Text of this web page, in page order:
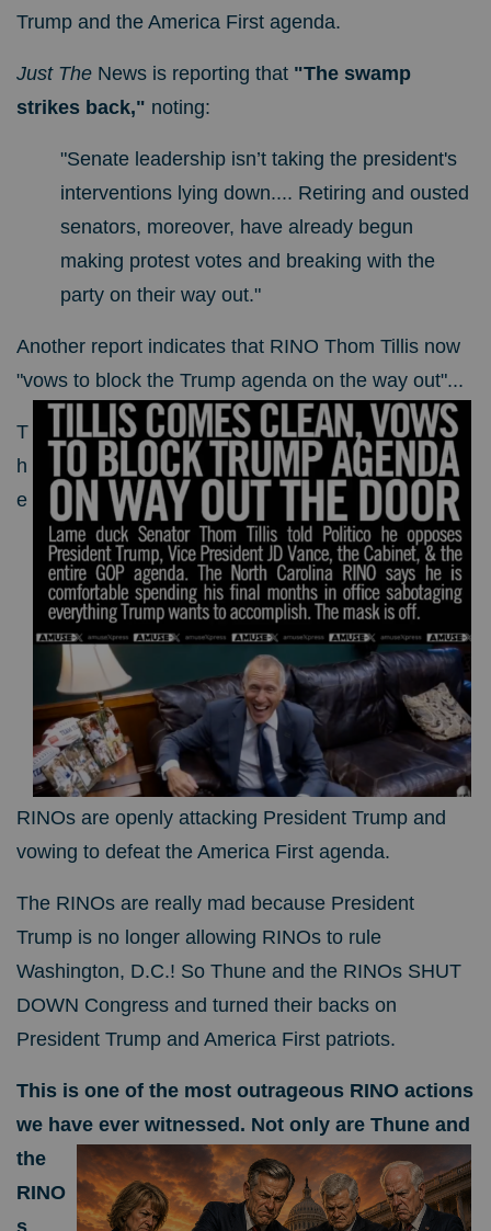
Trump and the America First agenda.
Just The News is reporting that "The swamp
strikes back," noting:
"Senate leadership isn’t taking the president's
interventions lying down.... Retiring and ousted
senators, moreover, have already begun
making protest votes and breaking with the
party on their way out."
Another report indicates that RINO Thom Tillis now
"vows to block the Trump agenda on the way out"...
T
h
e
RINOs are openly attacking President Trump and
vowing to defeat the America First agenda.
The RINOs are really mad because President
Trump is no longer allowing RINOs to rule
Washington, D.C.! So Thune and the RINOs SHUT
DOWN Congress and turned their backs on
President Trump and America First patriots.
This is one of the most outrageous RINO actions
we have ever witnessed. Not only are Thune and
the
RINO
s